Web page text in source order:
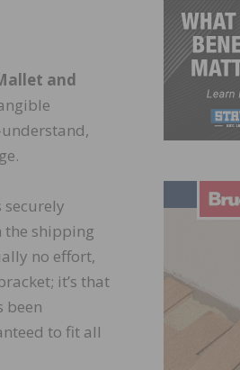
and
the shipping
no effort,
it’s that
been
to fit all